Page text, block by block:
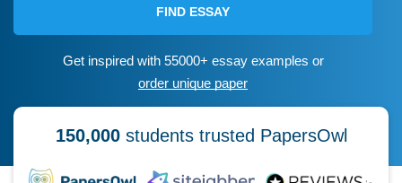
FIND ESSAY
Get inspired with 55000+ essay examples or
order unique paper
150,000students trusted PapersOwl